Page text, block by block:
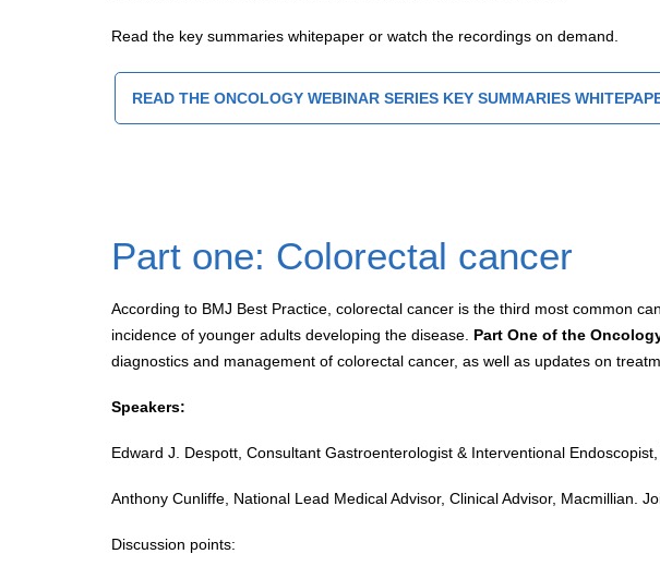
Read the key summaries whitepaper or watch the recordings on demand.
READ THE ONCOLOGY WEBINAR SERIES KEY SUMMARIES
Part one: Colorectal cancer
According to BMJ Best Practice, colorectal cancer is the third most common
incidence of younger adults developing the disease. Part One of the
diagnostics and management of colorectal cancer, as well as updates on
Speakers:
Edward J. Despott, Consultant Gastroenterologist & Interventional
Anthony Cunliffe, National Lead Medical Advisor, Clinical Advisor, Macmillian.
Discussion points: